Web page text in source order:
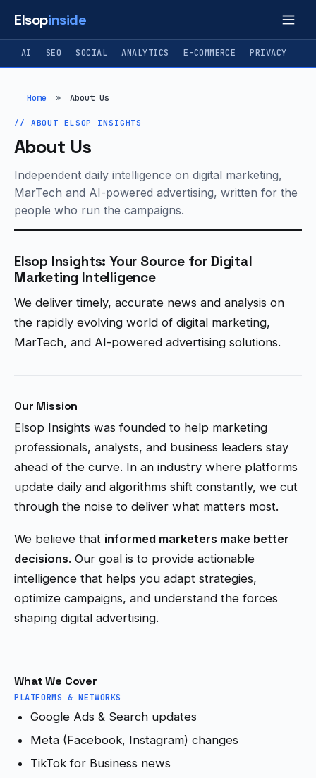
Elsopinside
AI SEO SOCIAL ANALYTICS E-COMMERCE PRIVACY
Home » About Us
ABOUT ELSOP INSIGHTS
About Us
Independent daily intelligence on digital marketing,
MarTech and AI-powered advertising, written for the
people who run the campaigns.
Elsop Insights: Your Source for Digital
Marketing Intelligence
We deliver timely, accurate news and analysis on
the rapidly evolving world of digital marketing,
MarTech, and AI-powered advertising solutions.
Our Mission
Elsop Insights was founded to help marketing
professionals, analysts, and business leaders stay
ahead of the curve. In an industry where platforms
update daily and algorithms shift constantly, we cut
through the noise to deliver what matters most.
We believe that informed marketers make better
decisions. Our goal is to provide actionable
intelligence that helps you adapt strategies,
optimize campaigns, and understand the forces
shaping digital advertising.
What We Cover
PLATFORMS & NETWORKS
Google Ads & Search updates
Meta (Facebook, Instagram) changes
TikTok for Business news